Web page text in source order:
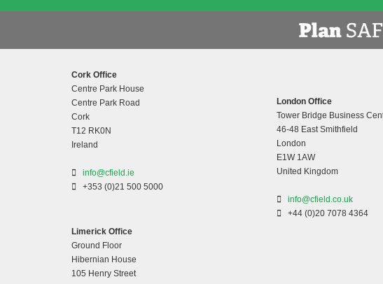
Cork Office
Centre Park House
Centre Park Road
Cork
T12 RK0N
Ireland
info@cfield.ie
+353 (0)21 500 5000
Limerick Office
Ground Floor
Hibernian House
105 Henry Street
London Office
Tower Bridge Business
46-48 East Smithfield
London
E1W 1AW
United Kingdom
info@cfield.co.uk
+44 (0)20 7078 4364